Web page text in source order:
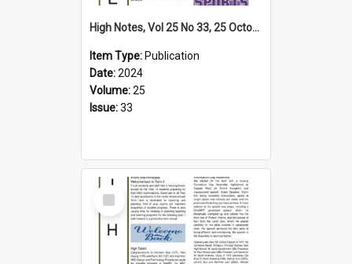
High Notes, Vol 25 No 33, 25 October 2024
Item Type: Publication
Date:2024
Volume:25
Issue:33
Select
Item